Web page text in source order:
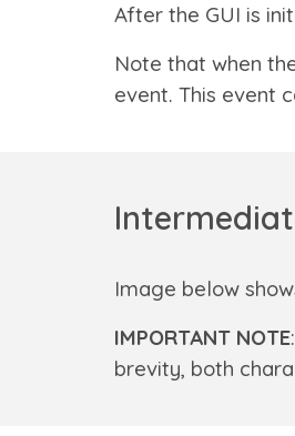
After the GUI is
Note that when
event. This event
Image below
IMPORTANT NOTE
brevity, both